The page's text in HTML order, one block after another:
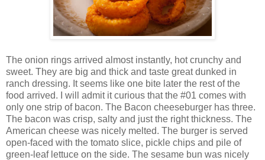
The onion rings arrived almost instantly, hot crunchy and
sweet. They are big and thick and taste great dunked in
ranch dressing. It seems like one bite later the rest of the
food arrived. I will admit it curious that the #01 comes with
only one strip of bacon. The Bacon cheeseburger has three.
The bacon was crisp, salty and just the right thickness. The
American cheese was nicely melted. The burger is served
open-faced with the tomato slice, pickle chips and pile of
green-leaf lettuce on the side. The sesame bun was nicely